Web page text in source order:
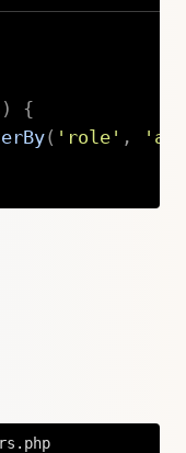
)
{
( 'role' ,